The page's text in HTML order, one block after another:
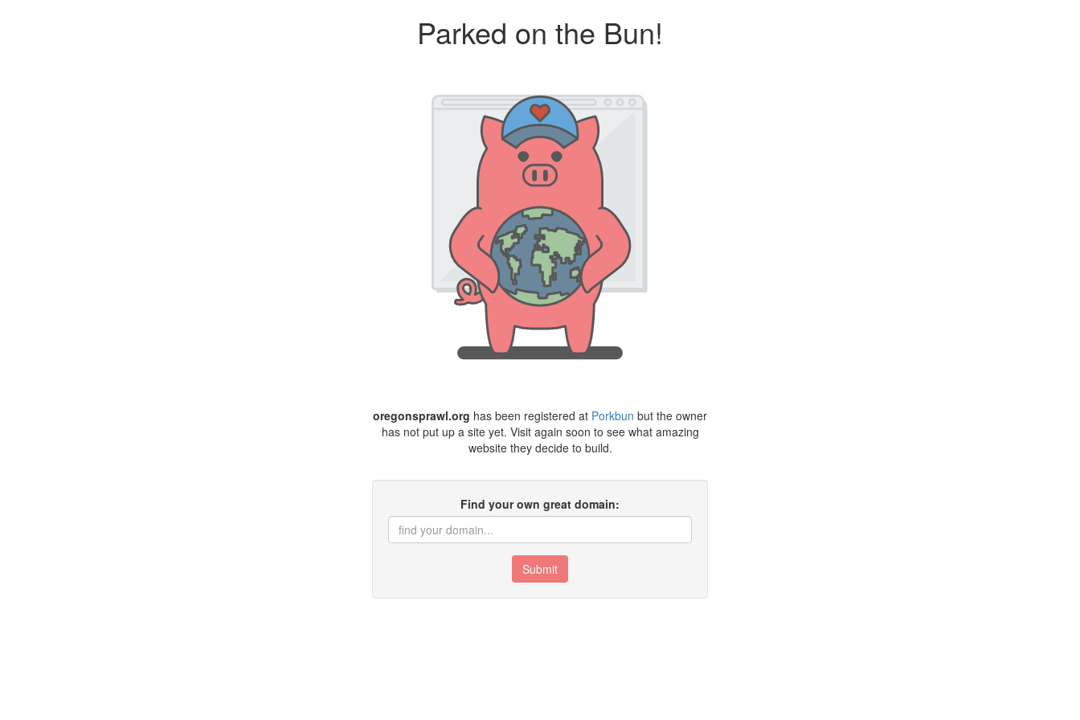
Parked on the Bun!
oregonsprawl.org has been registered at Porkbun but the owner
has not put up a site yet. Visit again soon to see what amazing
website they decide to build.
Find your own great domain:
Submit